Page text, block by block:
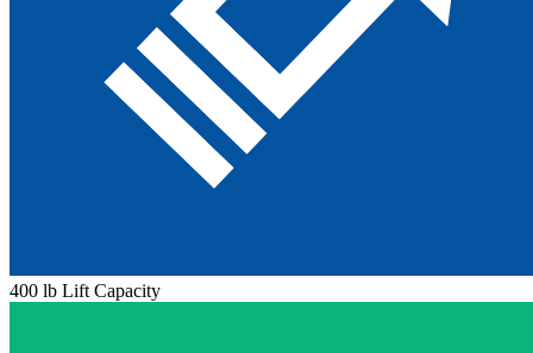
400 lb Lift Capacity